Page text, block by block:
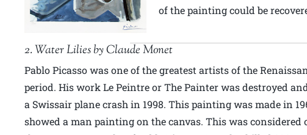
of the painting could be
2. Water Lilies by Claude Monet
Pablo Picasso was one of the greatest artists of the
period. His work Le Peintre or The Painter was destroyed
a Swissair plane crash in 1998. This painting was made in
showed a man painting on the canvas. This was considered